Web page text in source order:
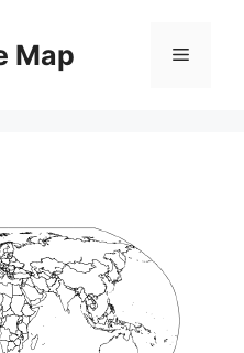
Map Menu